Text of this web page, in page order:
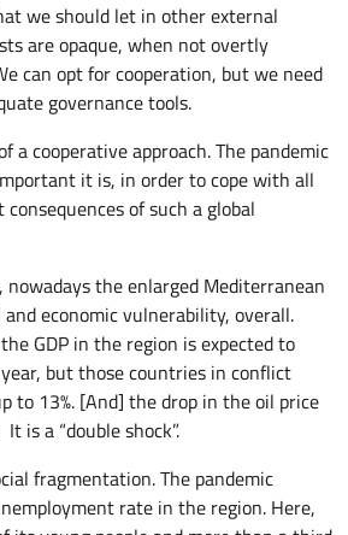
we should let in other external
are opaque, when not overtly
can opt for cooperation, but we need
governance tools.
a cooperative approach. The pandemic
it is, in order to cope with all
of such a global
nowadays the enlarged Mediterranean
and economic vulnerability, overall.
GDP in the region is expected to
but those countries in conflict
to 13%. [And] the drop in the oil price
is a “double shock”.
fragmentation. The pandemic
rate in the region. Here,